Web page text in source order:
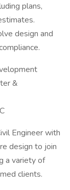
plans,
design and
&
Engineer with
design to join
a variety of
clients.